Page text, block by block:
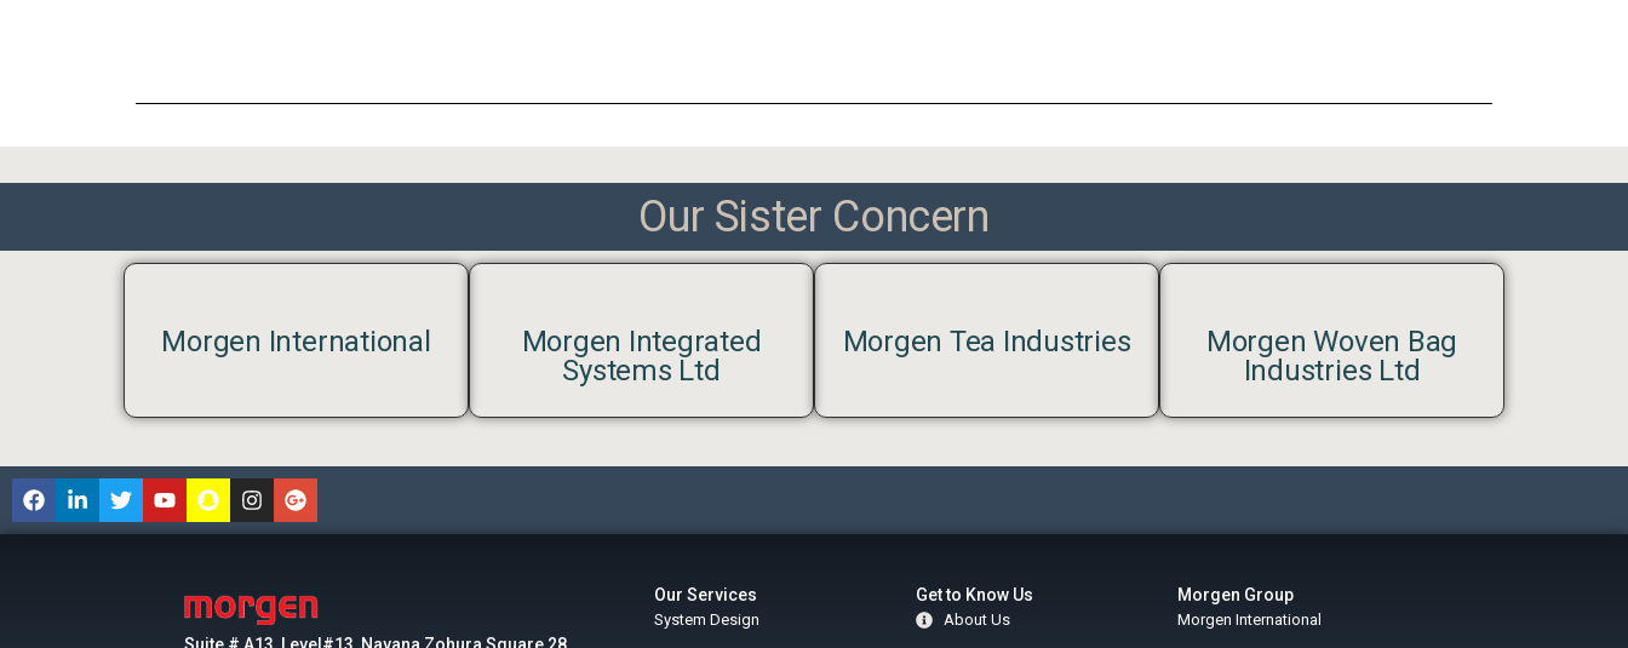
Our Sister Concern
Morgen International
Morgen Integrated
Systems Ltd
Morgen Tea Industries
Morgen Woven Bag
Industries Ltd
Our Services
System Design
Get to Know Us
About Us
Morgen Group
Morgen International